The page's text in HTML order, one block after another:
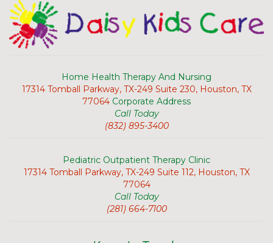
Home Health Therapy And Nursing
17314 Tomball Parkway, TX-249 Suite 230, Houston, TX
77064 Corporate Address
Call Today
(832) 895-3400
Pediatric Outpatient Therapy Clinic
17314 Tomball Parkway, TX-249 Suite 112, Houston, TX
77064
Call Today
(281) 664-7100